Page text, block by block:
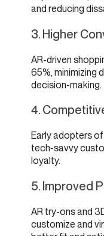
and reducing
3. Higher
AR-driven
65%, minimizing
decision-making.
4.
Early adopters
tech-savvy
loyalty.
5. Improved
AR try-ons and
customize and